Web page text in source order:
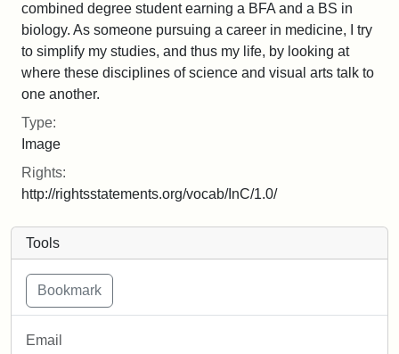
Tools
Email
combined degree student earning a BFA and a BS in
biology. As someone pursuing a career in medicine, I try
to simplify my studies, and thus my life, by looking at
where these disciplines of science and visual arts talk to
one another.
Type:
Image
Rights:
http://rightsstatements.org/vocab/InC/1.0/